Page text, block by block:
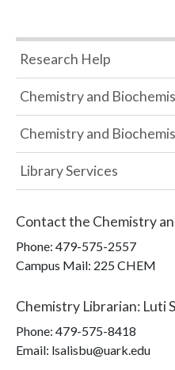
Research Help
Chemistry and
Chemistry and
Library Services
Contact the Chemistry
Phone: 479-575-2557
Campus Mail: 225 CHEM
Chemistry Librarian: Luti
Phone: 479-575-8418
Email: lsalisbu@uark.edu